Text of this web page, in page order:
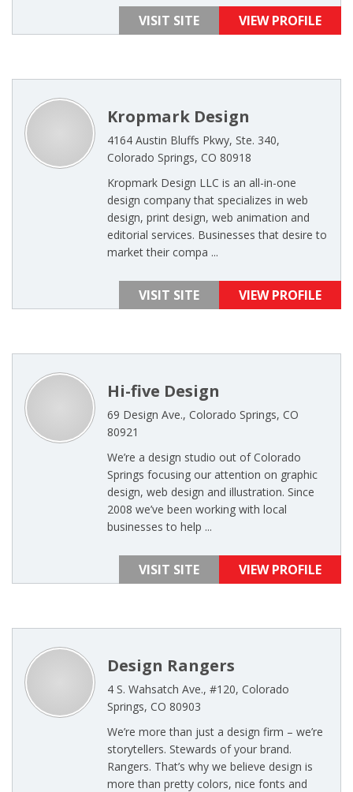
VISIT SITE VIEW PROFILE
Kropmark Design
4164 Austin Bluffs Pkwy, Ste. 340,
Colorado Springs, CO 80918
Kropmark Design LLC is an all-in-one
design company that specializes in web
design, print design, web animation and
editorial services. Businesses that desire to
market their compa ...
VISIT SITE VIEW PROFILE
Hi-five Design
69 Design Ave., Colorado Springs, CO
80921
We’re a design studio out of Colorado
Springs focusing our attention on graphic
design, web design and illustration. Since
2008 we’ve been working with local
businesses to help ...
VISIT SITE VIEW PROFILE
Design Rangers
4 S. Wahsatch Ave., #120, Colorado
Springs, CO 80903
We’re more than just a design firm – we’re
storytellers. Stewards of your brand.
Rangers. That’s why we believe design is
more than pretty colors, nice fonts and